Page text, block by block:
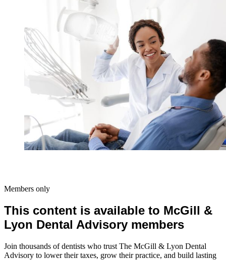
Members only
This content is available to McGill &
Lyon Dental Advisory members
Join thousands of dentists who trust The McGill & Lyon Dental
Advisory to lower their taxes, grow their practice, and build lasting